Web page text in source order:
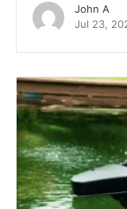
John A
Jul 23,